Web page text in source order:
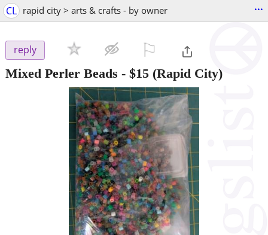
CL rapid city > arts & crafts - by owner ...
reply
Mixed Perler Beads - $15 (Rapid City)